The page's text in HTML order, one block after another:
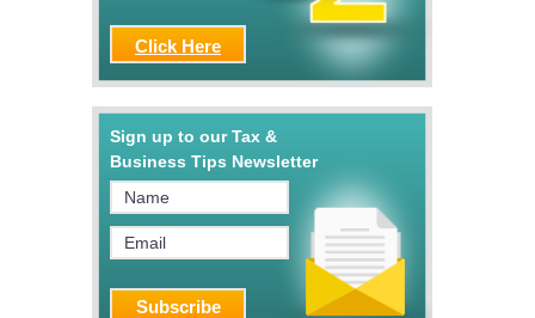
Click Here
Sign up to our Tax &
Business Tips Newsletter